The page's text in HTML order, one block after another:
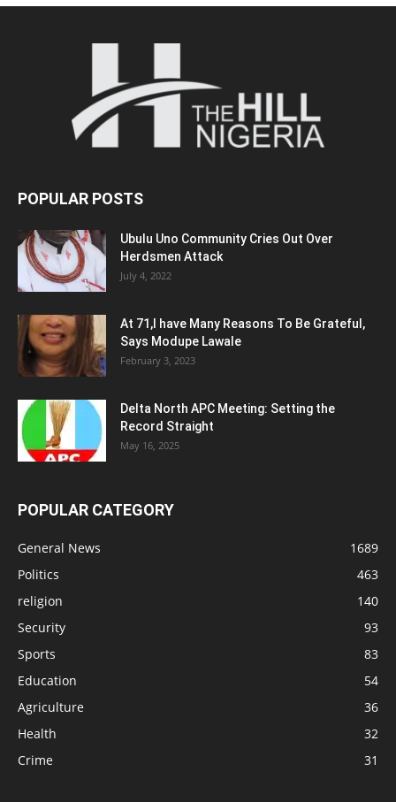
POPULAR POSTS
Ubulu Uno Community Cries Out Over
Herdsmen Attack
July 4, 2022
At 71,I have Many Reasons To Be Grateful,
Says Modupe Lawale
February 3, 2023
Delta North APC Meeting: Setting the
Record Straight
May 16, 2025
POPULAR CATEGORY
General News
1689
Politics
463
religion
140
Security
93
Sports
83
Education
54
Agriculture
36
Health
32
Crime
31